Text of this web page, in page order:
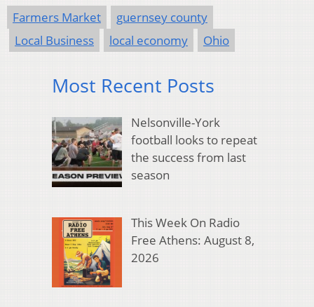
Farmers Market
guernsey county
Local Business
local economy Ohio
Most Recent Posts
Nelsonville-York
football looks to repeat
the success from last
season
This Week On Radio
Free Athens: August 8,
2026